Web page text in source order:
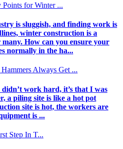
Points for Winter ...
is sluggish, and finding work is
winter construction is a
How can you ensure your
normally in the ha...
Always Get ...
work hard, it’s that I was
a piling site is like a hot pot
site is hot, the workers are
is ...
Step In T...